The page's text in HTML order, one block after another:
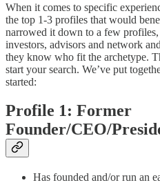
When it comes to specific
the top 1-3 profiles that would
narrowed it down to a few
investors, advisors and network
they know who fit the archetype.
start your search. We’ve put
started:
Profile 1: Former
Founder/CEO/
Has founded and/or run an